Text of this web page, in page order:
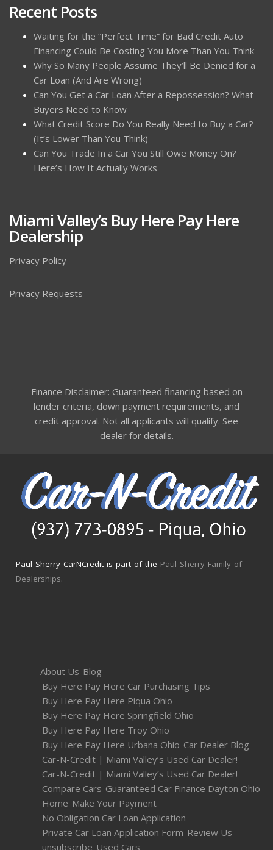
Recent Posts
Waiting for the “Perfect Time” for Bad Credit Auto
Financing Could Be Costing You More Than You Think
Why So Many People Assume They’ll Be Denied for a
Car Loan (And Are Wrong)
Can You Get a Car Loan After a Repossession? What
Buyers Need to Know
What Credit Score Do You Really Need to Buy a Car?
(It’s Lower Than You Think)
Can You Trade In a Car You Still Owe Money On?
Here’s How It Actually Works
Miami Valley’s Buy Here Pay Here
Dealership
Privacy Policy
Privacy Requests
Finance Disclaimer: Guaranteed financing based on
lender criteria, down payment requirements, and
credit approval. Not all applicants will qualify. See
dealer for details.
Paul Sherry CarNCredit is part of the Paul Sherry Family of
Dealerships.
About Us Blog
Buy Here Pay Here Car Purchasing Tips
Buy Here Pay Here Piqua Ohio
Buy Here Pay Here Springfield Ohio
Buy Here Pay Here Troy Ohio
Buy Here Pay Here Urbana Ohio Car Dealer Blog
Car-N-Credit | Miami Valley’s Used Car Dealer!
Car-N-Credit | Miami Valley’s Used Car Dealer!
Compare Cars Guaranteed Car Finance Dayton Ohio
Home Make Your Payment
No Obligation Car Loan Application
Private Car Loan Application Form Review Us
unsubscribe Used Cars